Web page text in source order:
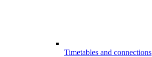
Timetables and connections